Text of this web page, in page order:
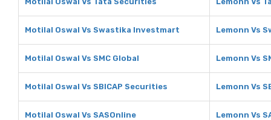
Motilal Oswal Vs Swastika Investmart Lemonn Vs
Motilal Oswal Vs SMC Global Lemonn Vs
Motilal Oswal Vs SBICAP Securities Lemonn Vs
Motilal Oswal Vs SASOnline Lemonn Vs